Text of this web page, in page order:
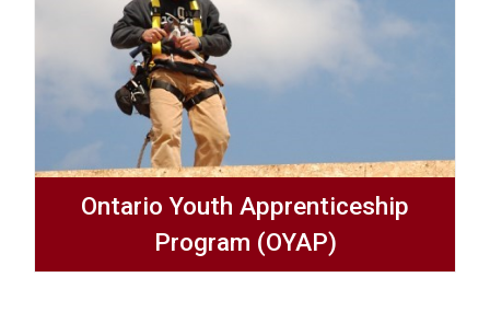
Ontario Youth Apprenticeship
Program (OYAP)